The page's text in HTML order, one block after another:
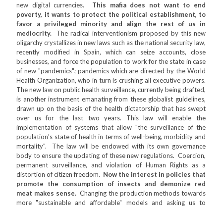
new digital currencies. This mafia does not want to end
poverty, it wants to protect the political establishment, to
favor a privileged minority and align the rest of us in
mediocrity. The radical interventionism proposed by this new
oligarchy crystallizes in new laws such as the national security law,
recently modified in Spain, which can seize accounts, close
businesses, and force the population to work for the state in case
of new "pandemics"; pandemics which are directed by the World
Health Organization, who in turn is crushing all executive powers.
The new law on public health surveillance, currently being drafted,
is another instrument emanating from these globalist guidelines,
drawn up on the basis of the health dictatorship that has swept
over us for the last two years. This law will enable the
implementation of systems that allow "the surveillance of the
population’s state of health in terms of well-being, morbidity and
mortality". The law will be endowed with its own governance
body to ensure the updating of these new regulations. Coercion,
permanent surveillance, and violation of Human Rights as a
distortion of citizen freedom. Now the interest in policies that
promote the consumption of insects and demonize red
meat makes sense.Changing the production methods towards
more "sustainable and affordable" models and asking us to